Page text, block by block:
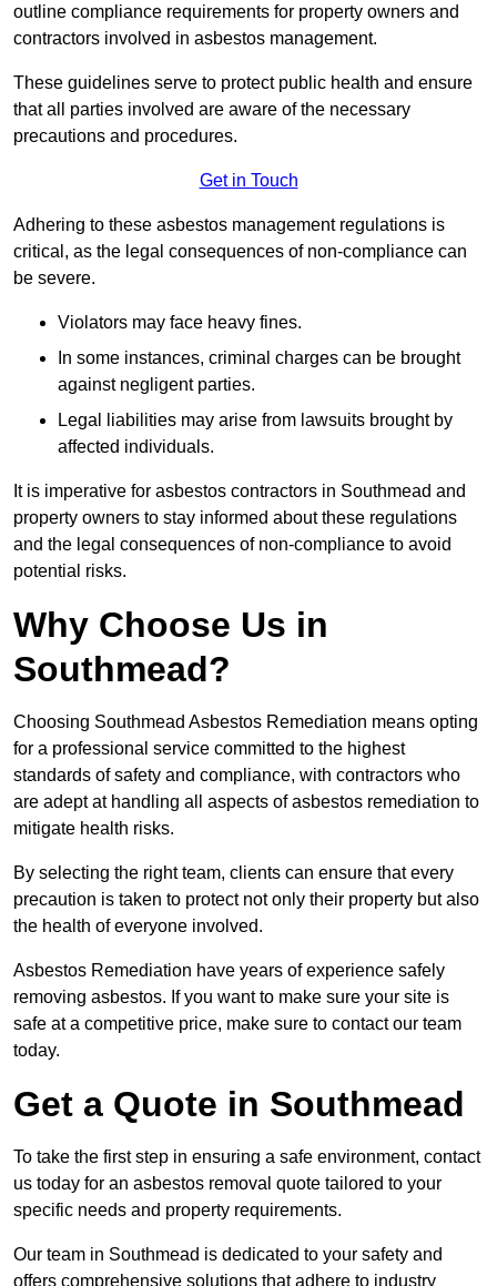
outline compliance requirements for property owners and
contractors involved in asbestos management.
These guidelines serve to protect public health and ensure
that all parties involved are aware of the necessary
precautions and procedures.
Get in Touch
Adhering to these asbestos management regulations is
critical, as the legal consequences of non-compliance can
be severe.
Violators may face heavy fines.
In some instances, criminal charges can be brought
against negligent parties.
Legal liabilities may arise from lawsuits brought by
affected individuals.
It is imperative for asbestos contractors in Southmead and
property owners to stay informed about these regulations
and the legal consequences of non-compliance to avoid
potential risks.
Why Choose Us in
Southmead?
Choosing Southmead Asbestos Remediation means opting
for a professional service committed to the highest
standards of safety and compliance, with contractors who
are adept at handling all aspects of asbestos remediation to
mitigate health risks.
By selecting the right team, clients can ensure that every
precaution is taken to protect not only their property but also
the health of everyone involved.
Asbestos Remediation have years of experience safely
removing asbestos. If you want to make sure your site is
safe at a competitive price, make sure to contact our team
today.
Get a Quote in Southmead
To take the first step in ensuring a safe environment, contact
us today for an asbestos removal quote tailored to your
specific needs and property requirements.
Our team in Southmead is dedicated to your safety and
offers comprehensive solutions that adhere to industry